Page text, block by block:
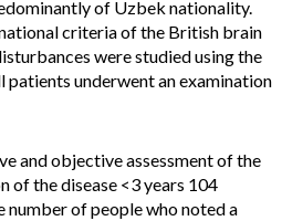
of Uzbek nationality.
criteria of the British brain
were studied using the
patients underwent an examination
and objective assessment of the
of the disease <3 years 104
number of people who noted a